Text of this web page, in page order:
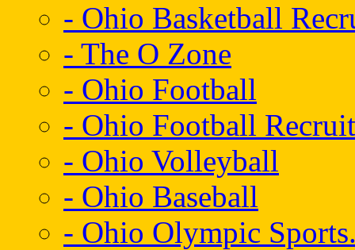
- Ohio Basketball
- The O Zone
- Ohio Football
- Ohio Football
- Ohio Volleyball
- Ohio Baseball
- Ohio Olympic